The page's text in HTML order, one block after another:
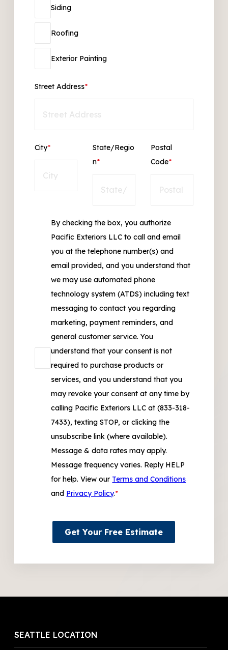
Siding
Roofing
Exterior Painting
Street Address*
City*
State/Regio
n*
Postal
Code*
By checking the box, you authorize
Pacific Exteriors LLC to call and email
you at the telephone number(s) and
email provided, and you understand that
we may use automated phone
technology system (ATDS) including text
messaging to contact you regarding
marketing, payment reminders, and
general customer service. You
understand that your consent is not
required to purchase products or
services, and you understand that you
may revoke your consent at any time by
calling Pacific Exteriors LLC at (833-318-
7433), texting STOP, or clicking the
unsubscribe link (where available).
Message & data rates may apply.
Message frequency varies. Reply HELP
for help. View our Terms and Conditions
and Privacy Policy.*
Get Your Free Estimate
SEATTLE LOCATION